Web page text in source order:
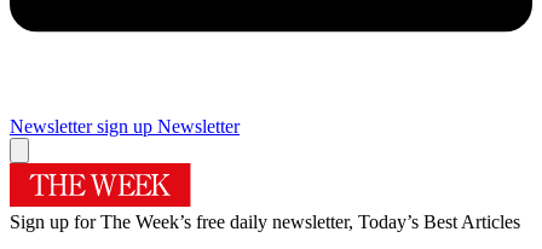
Newsletter sign up Newsletter
Sign up for The Week’s free daily newsletter, Today’s Best Articles